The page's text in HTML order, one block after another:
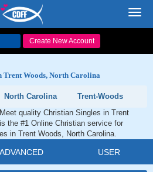
Create New Account
Trent Woods, North Carolina
North Carolina
Trent-Woods
quality Christian Singles in Trent
the #1 Online Christian service for
in Trent Woods, North Carolina.
ADVANCED USER